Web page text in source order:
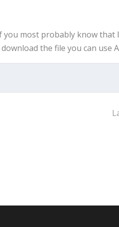
most probably know that
the file you can use